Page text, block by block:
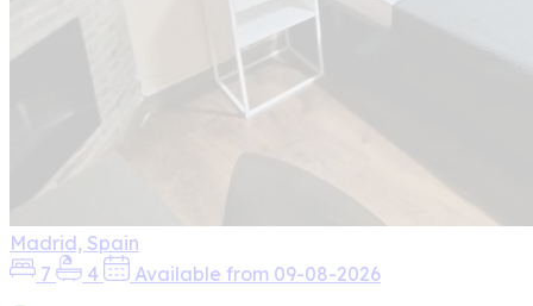
Madrid, Spain
7
4 Available from 09-08-2026